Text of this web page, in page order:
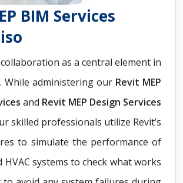
BIM Services
as a central element in
While administering our Revit MEP
and Revit MEP Design Services
skilled professionals utilize Revit’s
to simulate the performance of
systems to check what works